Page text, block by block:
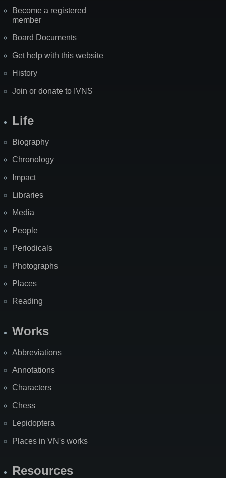
Become a registered
member
Board Documents
Get help with this website
History
Join or donate to IVNS
Life
Biography
Chronology
Impact
Libraries
Media
People
Periodicals
Photographs
Places
Reading
Works
Abbreviations
Annotations
Characters
Chess
Lepidoptera
Places in VN's works
Resources